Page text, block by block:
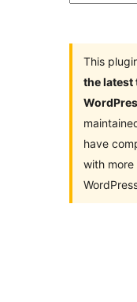
This
the latest
have
with